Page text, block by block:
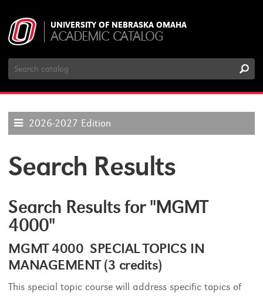
UNIVERSITY OF NEBRASKA OMAHA
ACADEMIC CATALOG
Search
Catalog
2026-2027 Edition
Search Results
Search Results for "MGMT
4000"
MGMT 4000 SPECIAL TOPICS IN
MANAGEMENT (3 credits)
This special topic course will address specific topics of